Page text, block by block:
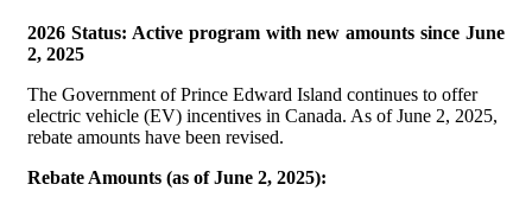
2026 Status: Active program with new amounts since June
2, 2025
The Government of Prince Edward Island continues to offer
electric vehicle (EV) incentives in Canada. As of June 2, 2025,
rebate amounts have been revised.
Rebate Amounts (as of June 2, 2025):